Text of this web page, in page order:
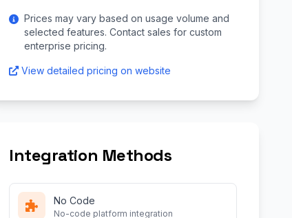
Prices may vary based on usage volume and
selected features. Contact sales for custom
enterprise pricing.
View detailed pricing on website
Integration Methods
No Code
No-code platform integration